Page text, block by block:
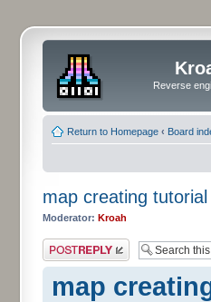
Reverse
Return to Homepage ‹ Board
map creating tutorial
Moderator: Kroah
Post a reply
map